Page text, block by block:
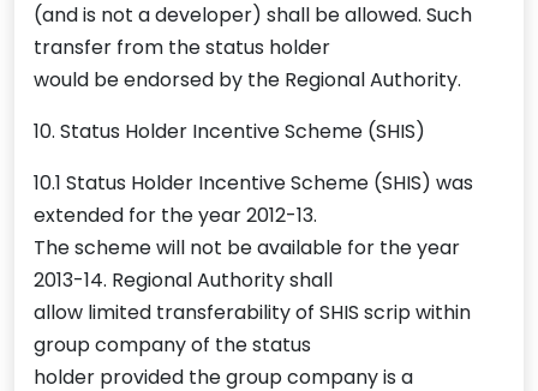
(and is not a developer) shall be allowed. Such
transfer from the status holder
would be endorsed by the Regional Authority.
10. Status Holder Incentive Scheme (SHIS)
10.1 Status Holder Incentive Scheme (SHIS) was
extended for the year 2012-13.
The scheme will not be available for the year
2013-14. Regional Authority shall
allow limited transferability of SHIS scrip within
group company of the status
holder provided the group company is a